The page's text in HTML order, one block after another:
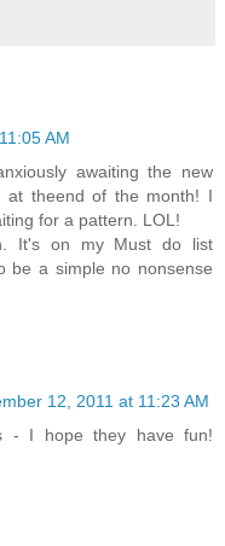
AM
awaiting the new
at theend of the month! I
for a pattern. LOL!
It's on my Must do list
be a simple no nonsense
12, 2011 at 11:23 AM
- I hope they have fun!